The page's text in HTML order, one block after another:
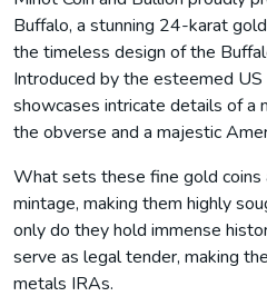
Buffalo, a stunning 24-karat
the timeless design of the
Introduced by the esteemed
showcases intricate details of a
the obverse and a majestic
What sets these fine gold coins
mintage, making them highly
only do they hold immense
serve as legal tender, making
metals IRAs.